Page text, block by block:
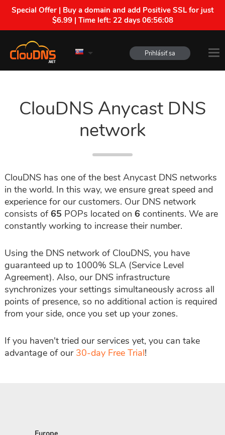
Special Offer | Buy a domain and add Positive SSL for just
$6.99 | Time left: 22 days 06:56:07
Prihlásiť sa
ClouDNS Anycast DNS
network
ClouDNS has one of the best Anycast DNS networks
in the world. In this way, we ensure great speed and
experience for our customers. Our DNS network
consists of65 POPs located on 6 continents. We are
constantly working to increase their number.
Using the DNS network of ClouDNS, you have
guaranteed up to 1000% SLA (Service Level
Agreement). Also, our DNS infrastructure
synchronizes your settings simultaneously across all
points of presence, so no additional action is required
from your side, once you set up your zones.
If you haven't tried our services yet, you can take
advantage of our 30-day Free Trial!